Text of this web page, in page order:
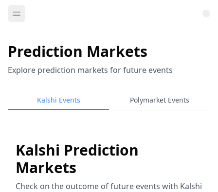
Prediction Markets
Explore prediction markets for future events
Kalshi Events Polymarket Events
Kalshi Prediction
Markets
Check on the outcome of future events with Kalshi